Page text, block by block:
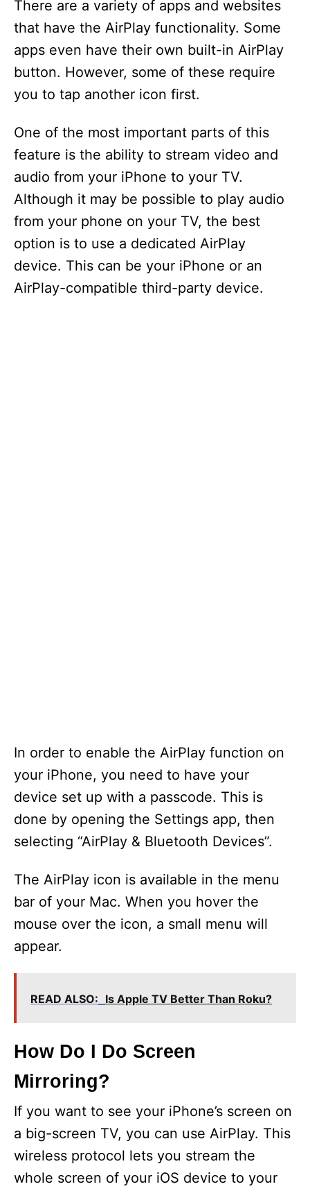
There are a variety of apps and websites
that have the AirPlay functionality. Some
apps even have their own built-in AirPlay
button. However, some of these require
you to tap another icon first.
One of the most important parts of this
feature is the ability to stream video and
audio from your iPhone to your TV.
Although it may be possible to play audio
from your phone on your TV, the best
option is to use a dedicated AirPlay
device. This can be your iPhone or an
AirPlay-compatible third-party device.
In order to enable the AirPlay function on
your iPhone, you need to have your
device set up with a passcode. This is
done by opening the Settings app, then
selecting “AirPlay & Bluetooth Devices”.
The AirPlay icon is available in the menu
bar of your Mac. When you hover the
mouse over the icon, a small menu will
appear.
READ ALSO: Is Apple TV Better Than Roku?
How Do I Do Screen
Mirroring?
If you want to see your iPhone’s screen on
a big-screen TV, you can use AirPlay. This
wireless protocol lets you stream the
whole screen of your iOS device to your